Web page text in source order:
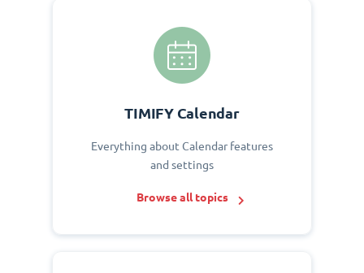
TIMIFY Calendar
Everything about Calendar features
and settings
Browse all topics